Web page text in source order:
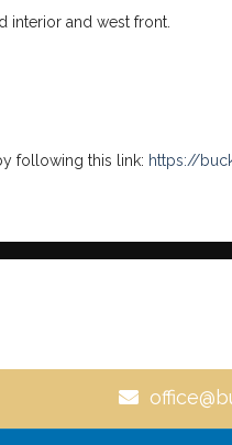
Wisdom (Ionic), and Beauty
life. The richly
of knowledge,
and west front.
following this link: https://